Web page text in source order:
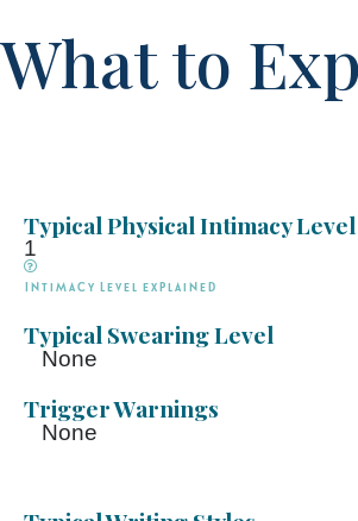
What to
Typical Physical Intimacy Level
1
Intimacy Level explained
Typical Swearing Level
None
Trigger Warnings
None